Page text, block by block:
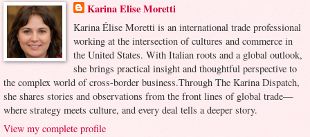
Karina Elise Moretti
Karina Élise Moretti is an international trade professional
working at the intersection of cultures and commerce in
the United States. With Italian roots and a global outlook,
she brings practical insight and thoughtful perspective to
the complex world of cross-border business.Through The Karina Dispatch,
she shares stories and observations from the front lines of global trade—
where strategy meets culture, and every deal tells a deeper story.
View my complete profile